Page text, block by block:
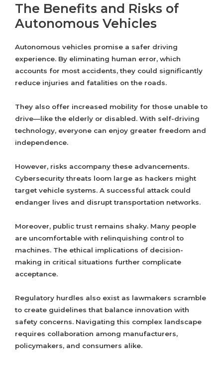
The Benefits and Risks of
Autonomous Vehicles
Autonomous vehicles promise a safer driving
experience. By eliminating human error, which
accounts for most accidents, they could significantly
reduce injuries and fatalities on the roads.
They also offer increased mobility for those unable to
drive—like the elderly or disabled. With self-driving
technology, everyone can enjoy greater freedom and
independence.
However, risks accompany these advancements.
Cybersecurity threats loom large as hackers might
target vehicle systems. A successful attack could
endanger lives and disrupt transportation networks.
Moreover, public trust remains shaky. Many people
are uncomfortable with relinquishing control to
machines. The ethical implications of decision-
making in critical situations further complicate
acceptance.
Regulatory hurdles also exist as lawmakers scramble
to create guidelines that balance innovation with
safety concerns. Navigating this complex landscape
requires collaboration among manufacturers,
policymakers, and consumers alike.